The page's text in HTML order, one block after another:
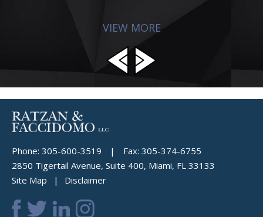
VIEW MORE
Phone: 305-600-3519 | Fax: 305-374-6755
2850 Tigertail Avenue, Suite 400, Miami, FL 33133
Site Map
Disclaimer